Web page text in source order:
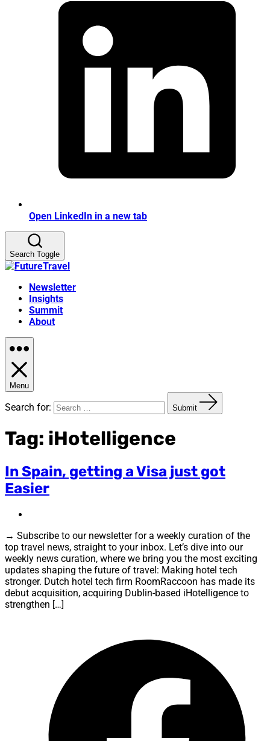
Open LinkedIn in a new tab
Search Toggle
Newsletter
Insights
Summit
About
Menu
Search for: Submit
Tag: iHotelligence
In Spain, getting a Visa just got
Easier
→ Subscribe to our newsletter for a weekly curation of the
top travel news, straight to your inbox. Let’s dive into our
weekly news curation, where we bring you the most exciting
updates shaping the future of travel: Making hotel tech
stronger. Dutch hotel tech firm RoomRaccoon has made its
debut acquisition, acquiring Dublin-based iHotelligence to
strengthen […]